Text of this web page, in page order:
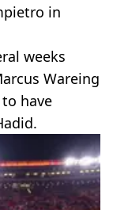
in
weeks
Wareing
have